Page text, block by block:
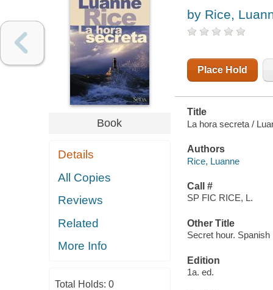
Book
Details
All Copies
Reviews
Related
More Info
Total Holds: 0
by Rice,
Place Hold
Title
La hora secreta /
Authors
Rice, Luanne
Call #
SP FIC RICE, L.
Other Title
Secret hour. Spanish
Edition
1a. ed.